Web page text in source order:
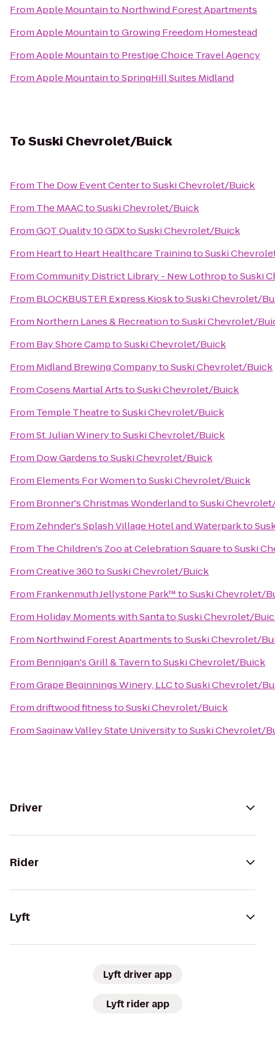
FromApple Mountainto Northwind Forest Apartments
FromApple MountaintoGrowing Freedom Homestead
FromApple Mountainto Prestige Choice Travel Agency
FromApple MountaintoSpringHill Suites Midland
ToSuski Chevrolet/Buick
From The Dow Event CentertoSuski Chevrolet/Buick
From The MAACtoSuski Chevrolet/Buick
FromGQT Quality 10 GDXtoSuski Chevrolet/Buick
From Heart to Heart Healthcare TrainingtoSuski
FromCommunity District Library - New LothroptoSuski
From BLOCKBUSTER Express KiosktoSuski Chevrolet/
From Northern Lanes & RecreationtoSuski Chevrolet/
From Bay Shore CamptoSuski Chevrolet/Buick
From Midland Brewing CompanytoSuski Chevrolet/Buick
FromCosens Martial ArtstoSuski Chevrolet/Buick
From Temple TheatretoSuski Chevrolet/Buick
FromSt. Julian WinerytoSuski Chevrolet/Buick
From Dow GardenstoSuski Chevrolet/Buick
From Elements For WomentoSuski Chevrolet/Buick
From Bronner's Christmas WonderlandtoSuski
From Zehnder's Splash Village Hotel and Waterparkto
From The Children's Zoo at Celebration SquaretoSuski
FromCreative 360toSuski Chevrolet/Buick
From Frankenmuth Jellystone Park™toSuski Chevrolet/
From Holiday Moments with SantatoSuski Chevrolet/
From Northwind Forest ApartmentstoSuski Chevrolet/
From Bennigan's Grill & TaverntoSuski Chevrolet/Buick
FromGrape Beginnings Winery, LLCtoSuski Chevrolet/
Fromdriftwood fitnesstoSuski Chevrolet/Buick
FromSaginaw Valley State UniversitytoSuski Chevrolet/
Driver
Rider
Lyft
Lyft driver app
Lyft rider app